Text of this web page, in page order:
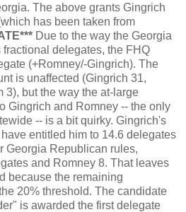
The above grants Gingrich
has been taken from
Due to the way the Georgia
delegates, the FHQ
(+Romney/-Gingrich). The
is unaffected (Gingrich 31,
3), but the way the at-large
Gingrich and Romney -- the only
-- is a bit quirky. Gingrich's
entitled him to 14.6 delegates
Georgia Republican rules,
and Romney 8. That leaves
because the remaining
20% threshold. The candidate
is awarded the first delegate